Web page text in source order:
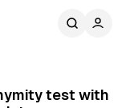
test with